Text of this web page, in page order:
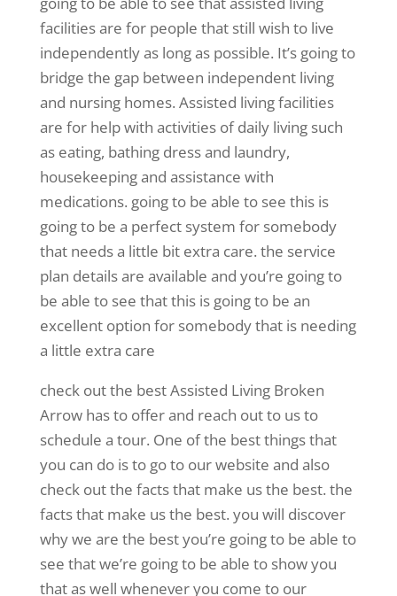
facilities are for people that still wish to live
independently as long as possible. It’s going to
bridge the gap between independent living
and nursing homes. Assisted living facilities
are for help with activities of daily living such
as eating, bathing dress and laundry,
housekeeping and assistance with
medications. going to be able to see this is
going to be a perfect system for somebody
that needs a little bit extra care. the service
plan details are available and you’re going to
be able to see that this is going to be an
excellent option for somebody that is needing
a little extra care
check out the best Assisted Living Broken
Arrow has to offer and reach out to us to
schedule a tour. One of the best things that
you can do is to go to our website and also
check out the facts that make us the best. the
facts that make us the best. you will discover
why we are the best you’re going to be able to
see that we’re going to be able to show you
that as well whenever you come to our